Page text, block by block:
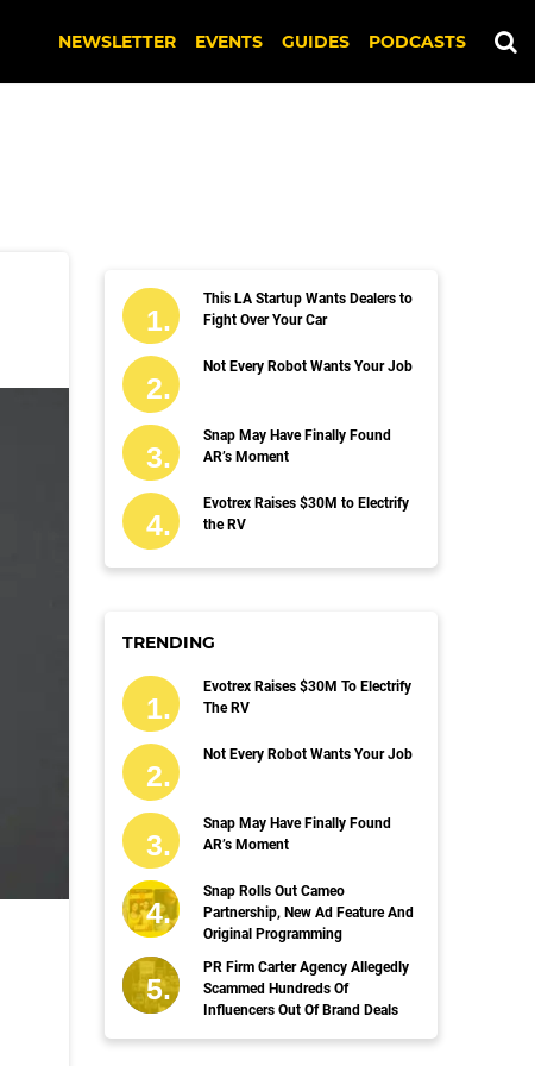
NEWSLETTER EVENTS GUIDES PODCASTS
This LA Startup Wants Dealers to
Fight Over Your Car
Not Every Robot Wants Your Job
Snap May Have Finally Found
AR’s Moment
Evotrex Raises $30M to Electrify
the RV
TRENDING
Evotrex Raises $30M To Electrify
The RV
Not Every Robot Wants Your Job
Snap May Have Finally Found
AR’s Moment
Snap Rolls Out Cameo
Partnership, New Ad Feature And
Original Programming
PR Firm Carter Agency Allegedly
Scammed Hundreds Of
Influencers Out Of Brand Deals